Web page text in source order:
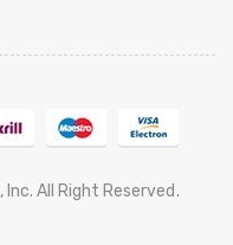
, Inc. All Right Reserved.